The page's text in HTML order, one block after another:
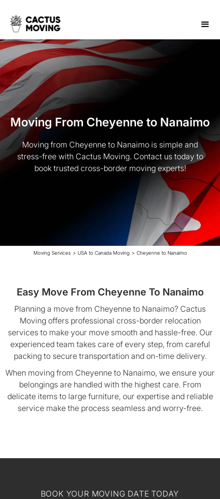
Moving From Cheyenne to Nanaimo
Moving from Cheyenne to Nanaimo is simple and
stress-free with Cactus Moving. Contact us today to
book trusted cross-border moving experts!
Moving Services > USA to Canada Moving > Cheyenne to Nanaimo
Easy Move From Cheyenne To Nanaimo
Planning a move from Cheyenne to Nanaimo? Cactus
Moving offers professional cross-border relocation
services to make your move smooth and hassle-free. Our
experienced team takes care of every step, from careful
packing to secure transportation and on-time delivery.
When moving from Cheyenne to Nanaimo, we ensure your
belongings are handled with the highest care. From
delicate items to large furniture, our expertise and reliable
service make the process seamless and worry-free.
BOOK YOUR MOVING DATE TODAY